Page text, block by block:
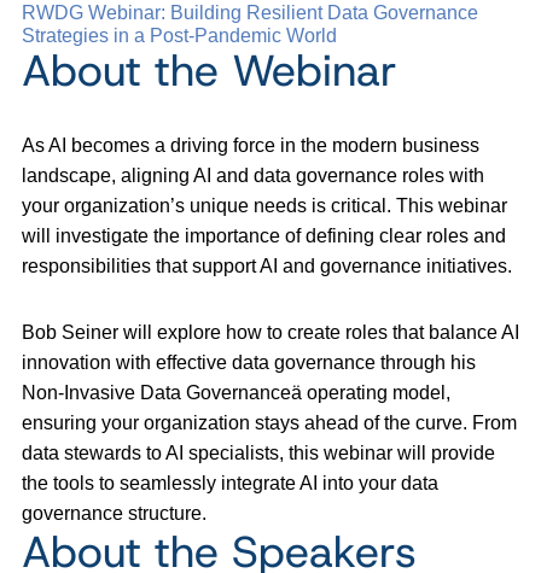
RWDG Webinar: Building Resilient Data Governance
Strategies in a Post-Pandemic World
About the Webinar
As AI becomes a driving force in the modern business
landscape, aligning AI and data governance roles with
your organization’s unique needs is critical. This webinar
will investigate the importance of defining clear roles and
responsibilities that support AI and governance initiatives.
Bob Seiner will explore how to create roles that balance AI
innovation with effective data governance through his
Non-Invasive Data Governanceä operating model,
ensuring your organization stays ahead of the curve. From
data stewards to AI specialists, this webinar will provide
the tools to seamlessly integrate AI into your data
governance structure.
About the Speakers